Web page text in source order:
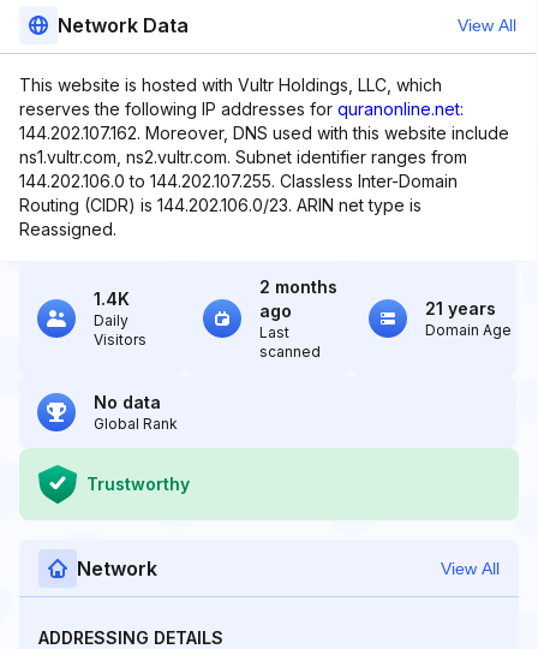
Network Data View All
This website is hosted with Vultr Holdings, LLC, which
reserves the following IP addresses for quranonline.net:
144.202.107.162. Moreover, DNS used with this website include
ns1.vultr.com, ns2.vultr.com. Subnet identifier ranges from
144.202.106.0 to 144.202.107.255. Classless Inter-Domain
Routing (CIDR) is 144.202.106.0/23. ARIN net type is
Reassigned.
1.4K
Daily
Visitors
2 months
ago
Last
scanned
21 years
Domain Age
No data
Global Rank
Trustworthy
Network View All
ADDRESSING DETAILS